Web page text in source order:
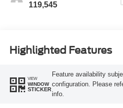
119,545
Highlighted Features
VIEW
WINDOW
STICKER
Feature availability
configuration. Please
info.